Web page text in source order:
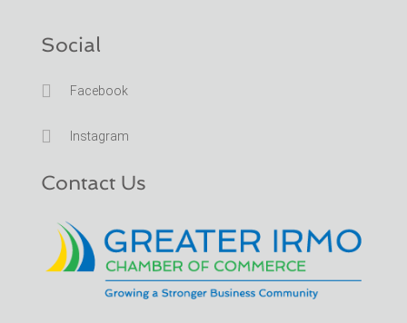
Social
 Facebook
 Instagram
Contact Us